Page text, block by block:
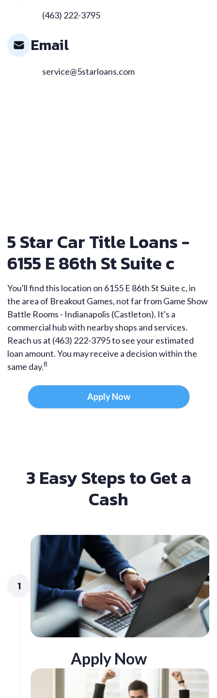
(463) 222-3795
Email
service@5starloans.com
5 Star Car Title Loans -
6155 E 86th St Suite c
You'll find this location on 6155 E 86th St Suite c, in
the area of Breakout Games, not far from Game Show
Battle Rooms - Indianapolis (Castleton). It's a
commercial hub with nearby shops and services.
Reach us at (463) 222-3795 to see your estimated
loan amount. You may receive a decision within the
same day.8
Apply Now
3 Easy Steps to Get a
Cash
1
Apply Now